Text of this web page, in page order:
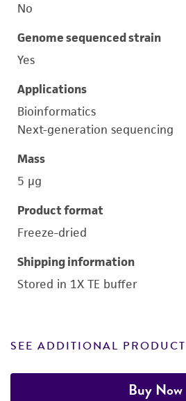
No
Genome sequenced strain
Yes
Applications
Bioinformatics
Next-generation sequencing
Mass
5 μg
Product format
Freeze-dried
Shipping information
Stored in 1X TE buffer
SEE ADDITIONAL
Buy Now